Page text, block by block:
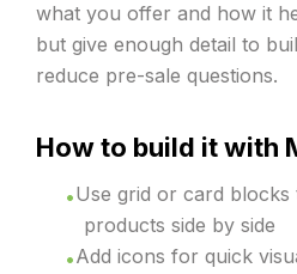
what you offer and how it
but give enough detail to
reduce pre-sale questions.
How to build it with
Use grid or card
products side by side
Add icons for quick